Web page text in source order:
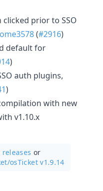
prior to SSO
(#2916)
default for
)
auth plugins,
)
with new
v1.10.x
or
osTicket v1.9.14